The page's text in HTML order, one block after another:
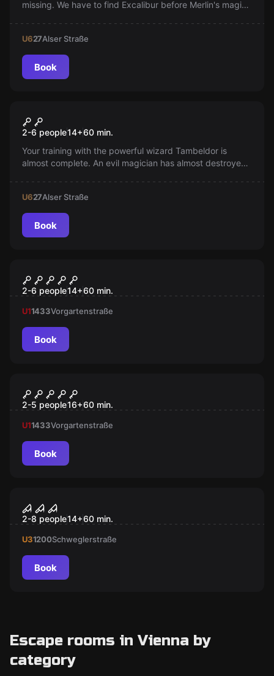
missing. We have to find Excalibur before Merlin's magic
U627Alser Straße
Book
Wizard
2-6 people14+60 min.
Your training with the powerful wizard Tambeldor is
almost complete. An evil magician has almost destroyed
U627Alser Straße
Book
VR Quest "Dream Hackers"
2-6 people14+60 min.
U11433Vorgartenstraße
Book
Gambling Jack
2-5 people16+60 min.
U11433Vorgartenstraße
Book
Virtual Reality
2-8 people14+60 min.
U31200Schweglerstraße
Book
Escape rooms in Vienna by
category